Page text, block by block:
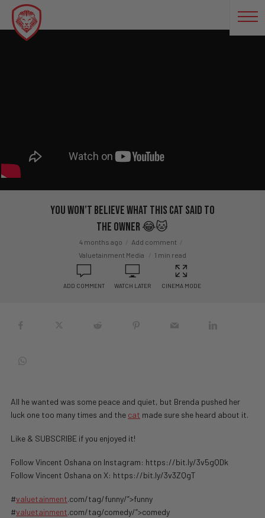
You Won’t Believe What This Cat Said to
the Owner 😂🐱
4 months ago
Add comment
Valuetainment Media
1 min read
ADD COMMENT WATCH LATER CINEMA MODE
All he wanted was some peace and quiet, but Brenda pushed her
luck one too many times and the cat made sure she heard about it.
Like & SUBSCRIBE if you enjoyed it!
Follow Vincent Oshana on Instagram: https://bit.ly/3v5gQDk
Follow Vincent Oshana on X: https://bit.ly/3v3ZQgT
#valuetainment.com/tag/funny/”>funny
#valuetainment.com/tag/comedy/”>comedy